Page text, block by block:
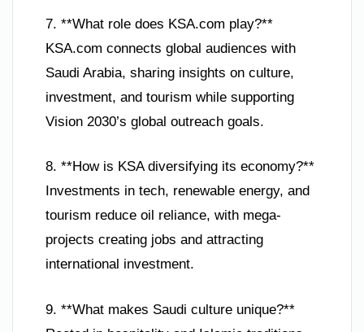
7. **What role does KSA.com play?**
KSA.com connects global audiences with
Saudi Arabia, sharing insights on culture,
investment, and tourism while supporting
Vision 2030’s global outreach goals.
8. **How is KSA diversifying its economy?**
Investments in tech, renewable energy, and
tourism reduce oil reliance, with mega-
projects creating jobs and attracting
international investment.
9. **What makes Saudi culture unique?**